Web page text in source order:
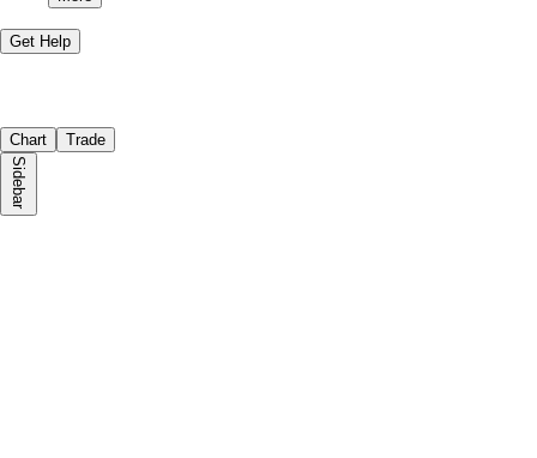
Get Help
Chart Trade
Sidebar